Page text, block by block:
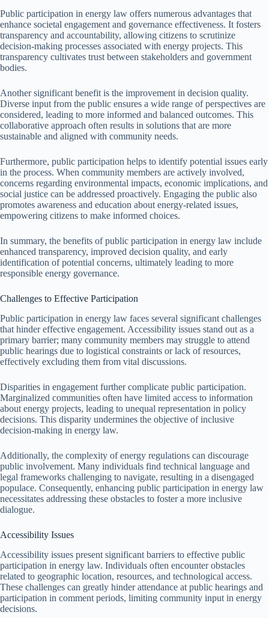
Public participation in energy law offers numerous advantages that
enhance societal engagement and governance effectiveness. It fosters
transparency and accountability, allowing citizens to scrutinize
decision-making processes associated with energy projects. This
transparency cultivates trust between stakeholders and government
bodies.
Another significant benefit is the improvement in decision quality.
Diverse input from the public ensures a wide range of perspectives are
considered, leading to more informed and balanced outcomes. This
collaborative approach often results in solutions that are more
sustainable and aligned with community needs.
Furthermore, public participation helps to identify potential issues early
in the process. When community members are actively involved,
concerns regarding environmental impacts, economic implications, and
social justice can be addressed proactively. Engaging the public also
promotes awareness and education about energy-related issues,
empowering citizens to make informed choices.
In summary, the benefits of public participation in energy law include
enhanced transparency, improved decision quality, and early
identification of potential concerns, ultimately leading to more
responsible energy governance.
Challenges to Effective Participation
Public participation in energy law faces several significant challenges
that hinder effective engagement. Accessibility issues stand out as a
primary barrier; many community members may struggle to attend
public hearings due to logistical constraints or lack of resources,
effectively excluding them from vital discussions.
Disparities in engagement further complicate public participation.
Marginalized communities often have limited access to information
about energy projects, leading to unequal representation in policy
decisions. This disparity undermines the objective of inclusive
decision-making in energy law.
Additionally, the complexity of energy regulations can discourage
public involvement. Many individuals find technical language and
legal frameworks challenging to navigate, resulting in a disengaged
populace. Consequently, enhancing public participation in energy law
necessitates addressing these obstacles to foster a more inclusive
dialogue.
Accessibility Issues
Accessibility issues present significant barriers to effective public
participation in energy law. Individuals often encounter obstacles
related to geographic location, resources, and technological access.
These challenges can greatly hinder attendance at public hearings and
participation in comment periods, limiting community input in energy
decisions.